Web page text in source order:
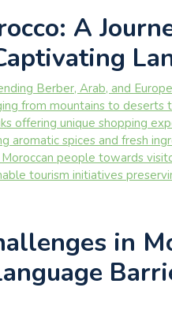
A
Berber, Arab, and
from mountains to deserts
offering unique shopping
aromatic spices and fresh
people towards
tourism initiatives
in